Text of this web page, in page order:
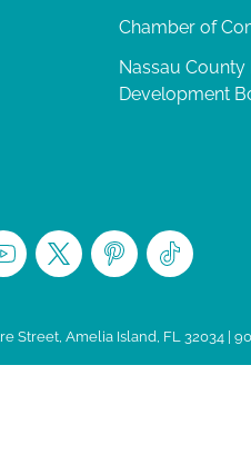
Chamber of
Nassau
Development
Street, Amelia Island, FL 32034 |